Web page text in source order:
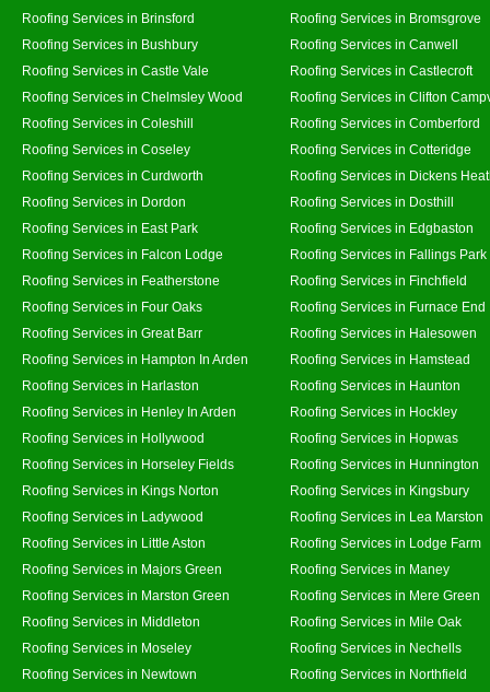
Roofing Services in Brinsford
Roofing Services in Bromsgrove
Roofing Services in Bushbury
Roofing Services in Canwell
Roofing Services in Castle Vale
Roofing Services in Castlecroft
Roofing Services in Chelmsley Wood
Roofing Services in Clifton
Roofing Services in Coleshill
Roofing Services in Comberford
Roofing Services in Coseley
Roofing Services in Cotteridge
Roofing Services in Curdworth
Roofing Services in Dickens
Roofing Services in Dordon
Roofing Services in Dosthill
Roofing Services in East Park
Roofing Services in Edgbaston
Roofing Services in Falcon Lodge
Roofing Services in Fallings Park
Roofing Services in Featherstone
Roofing Services in Finchfield
Roofing Services in Four Oaks
Roofing Services in Furnace End
Roofing Services in Great Barr
Roofing Services in Halesowen
Roofing Services in Hampton In Arden
Roofing Services in Hamstead
Roofing Services in Harlaston
Roofing Services in Haunton
Roofing Services in Henley In Arden
Roofing Services in Hockley
Roofing Services in Hollywood
Roofing Services in Hopwas
Roofing Services in Horseley Fields
Roofing Services in Hunnington
Roofing Services in Kings Norton
Roofing Services in Kingsbury
Roofing Services in Ladywood
Roofing Services in Lea Marston
Roofing Services in Little Aston
Roofing Services in Lodge Farm
Roofing Services in Majors Green
Roofing Services in Maney
Roofing Services in Marston Green
Roofing Services in Mere Green
Roofing Services in Middleton
Roofing Services in Mile Oak
Roofing Services in Moseley
Roofing Services in Nechells
Roofing Services in Newtown
Roofing Services in Northfield